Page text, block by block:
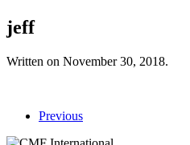
jeff
Written on November 30, 2018.
Previous